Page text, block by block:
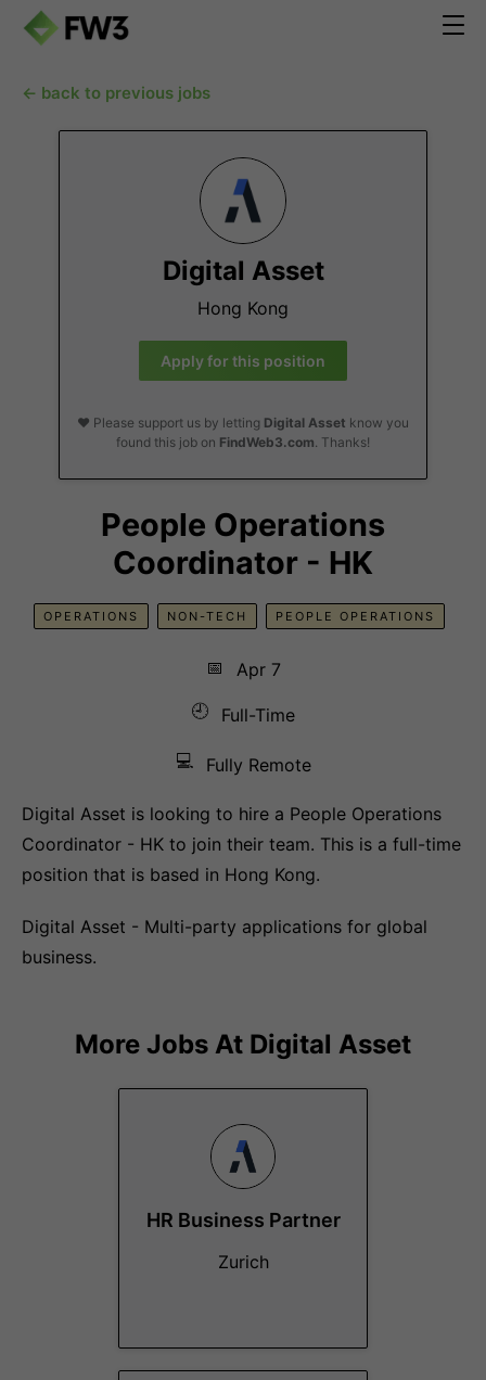
← back to previous jobs
Digital Asset
Hong Kong
Apply for this position
❤️ Please support us by letting Digital Asset know you
found this job on FindWeb3.com. Thanks!
People Operations
Coordinator - HK
OPERATIONS NON-TECH PEOPLE OPERATIONS
📅
Apr 7
🕘
Full-Time
💻 Fully Remote
Digital Asset is looking to hire a People Operations
Coordinator - HK to join their team. This is a full-time
position that is based in Hong Kong.
Digital Asset - Multi-party applications for global
business.
More Jobs At Digital Asset
HR Business Partner
Zurich